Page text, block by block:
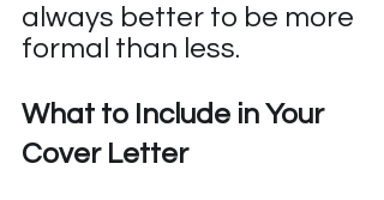
always better to be more
formal than less.
What to Include in Your
Cover Letter